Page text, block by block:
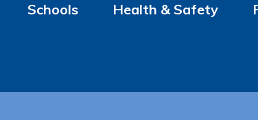
Schools Health & Safety